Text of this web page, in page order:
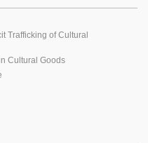
Trafficking of Cultural
Cultural Goods